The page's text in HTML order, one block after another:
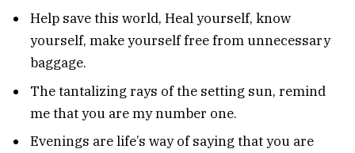
Help save this world, Heal yourself, know
yourself, make yourself free from unnecessary
baggage.
The tantalizing rays of the setting sun, remind
me that you are my number one.
Evenings are life’s way of saying that you are